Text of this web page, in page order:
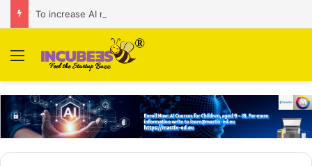
Menu